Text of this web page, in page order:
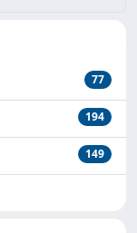
77
194
149